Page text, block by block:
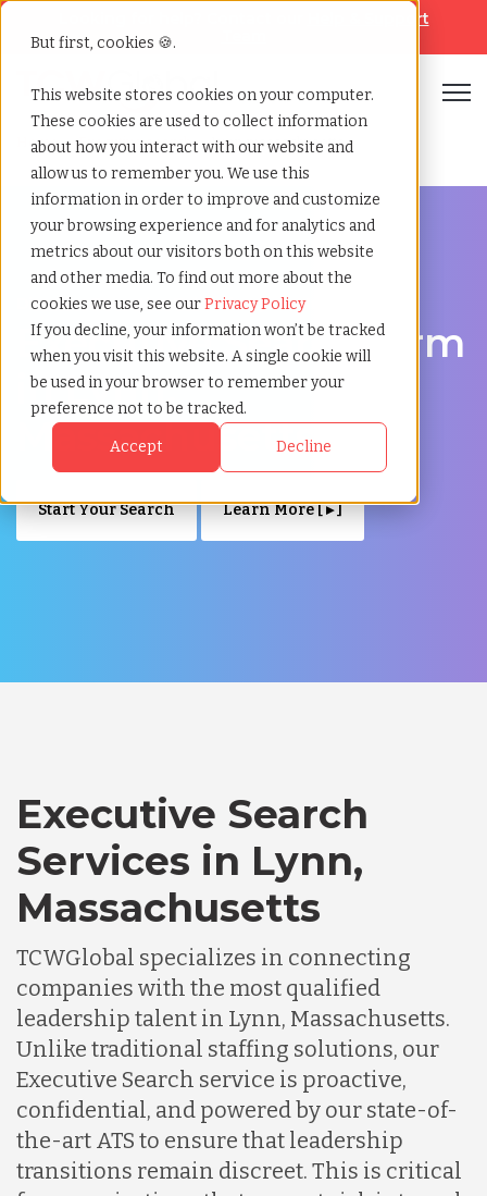
But first, cookies 🍪.
This website stores cookies on your computer.
These cookies are used to collect information
about how you interact with our website and
allow us to remember you. We use this
information in order to improve and customize
your browsing experience and for analytics and
metrics about our visitors both on this website
and other media. To find out more about the
cookies we use, see ourPrivacy Policy
If you decline, your information won’t be tracked
when you visit this website. A single cookie will
be used in your browser to remember your
preference not to be tracked.
Accept Decline
Help & Support
Home»Executive search»Lynn massachusetts
Discover Executive Talent in Lynn, Massachusetts
Executive Search Firm
in Lynn,
Massachusetts
Start Your Search Learn More [ ▸ ]
Executive Search
Services in Lynn,
Massachusetts
TCWGlobal specializes in connecting
companies with the most qualified
leadership talent in Lynn, Massachusetts.
Unlike traditional staffing solutions, our
Executive Search service is proactive,
confidential, and powered by our state-of-
the-art ATS to ensure that leadership
transitions remain discreet. This is critical